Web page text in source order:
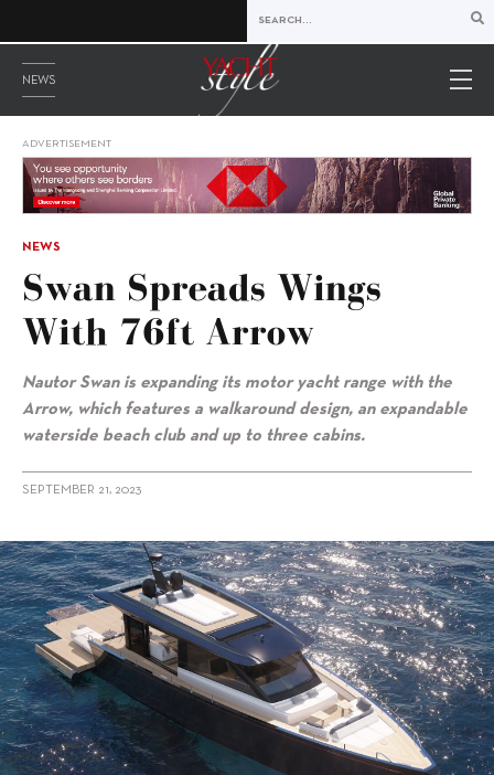
NEWS
ADVERTISEMENT
NEWS
Swan Spreads Wings
With 76ft Arrow
Nautor Swan is expanding its motor yacht range with the
Arrow, which features a walkaround design, an expandable
waterside beach club and up to three cabins.
SEPTEMBER 21, 2023
alt="Swan spreads wings with 76ft Arrow"/>